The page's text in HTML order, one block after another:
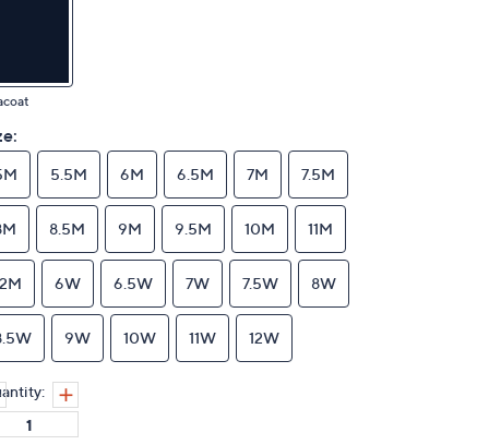
5.5M 6M 6.5M 7M 7.5M
8.5M 9M 9.5M 10M 11M
6W 6.5W 7W 7.5W 8W
9W 10W 11W 12W